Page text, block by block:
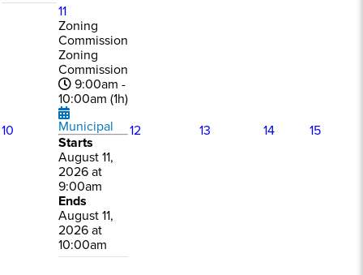
10
11
Zoning
Commission
Zoning
Commission
9:00am -
10:00am (1h)
Municipal
Starts
August 11,
2026 at
9:00am
Ends
August 11,
2026 at
10:00am
12 13 14 15